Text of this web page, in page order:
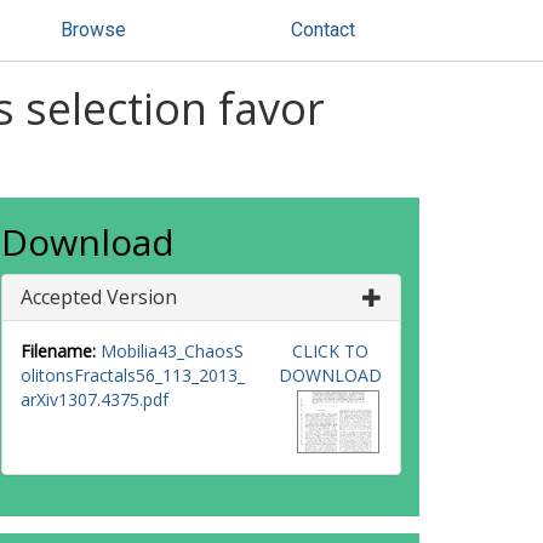
Browse Contact
selection favor
Download
Accepted Version
Filename: Mobilia43_ChaosS
olitonsFractals56_113_2013_
arXiv1307.4375.pdf
CLICK TO
DOWNLOAD